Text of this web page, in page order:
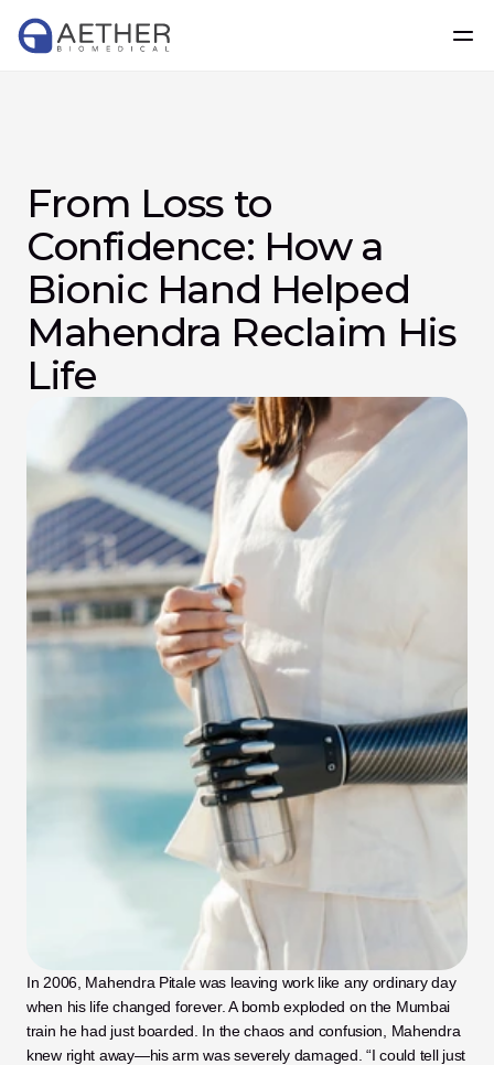
From Loss to
Confidence: How a
Bionic Hand Helped
Mahendra Reclaim His
Life
In 2006, Mahendra Pitale was leaving work like any ordinary day
when his life changed forever. A bomb exploded on the Mumbai
train he had just boarded. In the chaos and confusion, Mahendra
knew right away—his arm was severely damaged. “I could tell just